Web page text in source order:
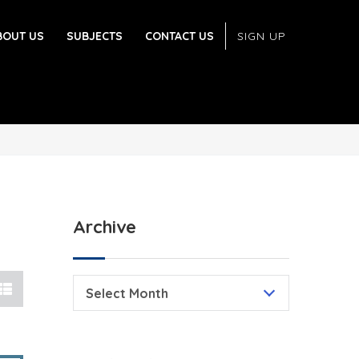
SIGN UP
US SUBJECTS CONTACT US
Archive
Select Month